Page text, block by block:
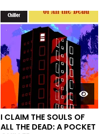
I CLAIM THE SOULS OF
ALL THE DEAD: A POCKET